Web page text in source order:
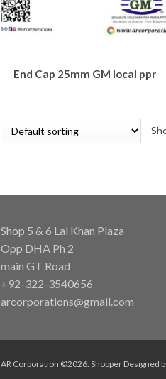
End Cap 25mm GM local ppr
Shop 5 & 6 Lal Khan Plaza
Opp DHA Ph 2
main GT Road
+92-322-3540656
arcorporations@gmail.com
AR Corporation ©2026. ShopperDesigned